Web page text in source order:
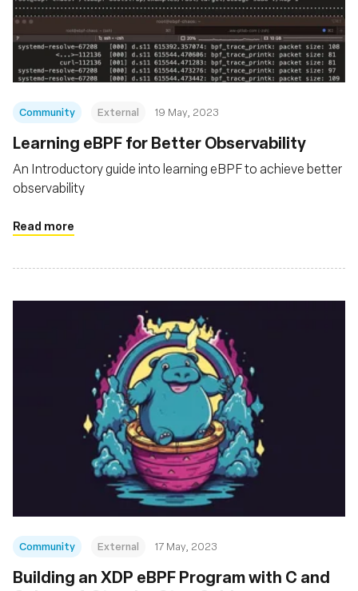
Community External 19 May, 2023
Learning eBPF for Better Observability
An Introductory guide into learning eBPF to achieve better
observability
Read more
Community External 17 May, 2023
Building an XDP eBPF Program with C and